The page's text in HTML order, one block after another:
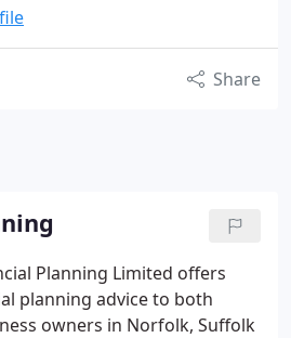
Share
Planning Limited offers
planning advice to both
owners in Norfolk, Suffolk